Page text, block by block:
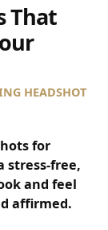
That
HEADSHOT
for
stress-free,
and feel
affirmed.